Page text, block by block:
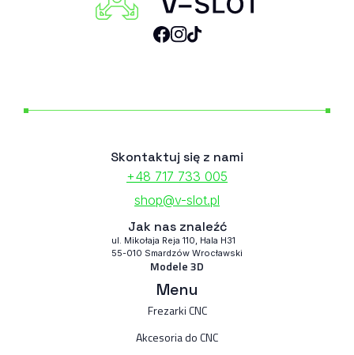
Skontaktuj się z nami
+48 717 733 005
shop@v-slot.pl
Jak nas znaleźć
ul. Mikołaja Reja 110, Hala H31
55-010 Smardzów Wrocławski
Modele 3D
Menu
Frezarki CNC
Akcesoria do CNC